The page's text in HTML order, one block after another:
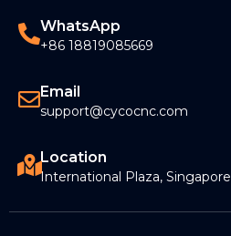
WhatsApp
+86 18819085669
Email
support@cycocnc.com
Location
International Plaza, Singapore